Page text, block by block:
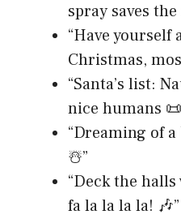
spray saves the
“Have
Christmas,
“Santa’s list:
nice humans
“Dreaming of
☃️”
“Deck the
fa la la la la! 🎶”